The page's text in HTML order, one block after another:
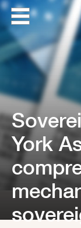
FMT
Home
York